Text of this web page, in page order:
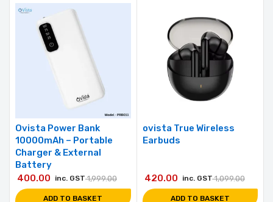
Ovista Power Bank
10000mAh – Portable
Charger & External
Battery
1,999.00
400.00 inc. GST
ADD TO BASKET
ovista True Wireless
Earbuds
1,099.00
420.00 inc. GST
ADD TO BASKET